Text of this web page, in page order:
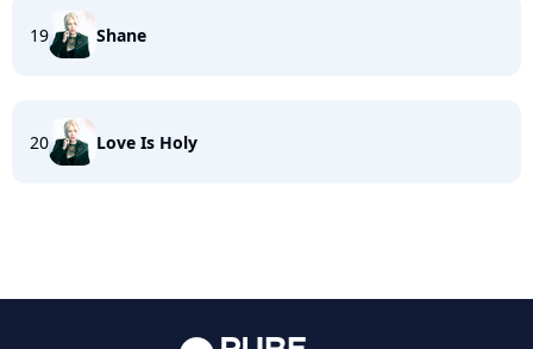
19 Shane
20 Love Is Holy